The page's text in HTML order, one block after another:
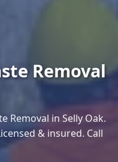
Removal
Removal in Selly Oak.
& insured. Call